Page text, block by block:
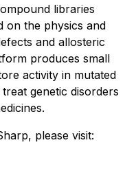
libraries
on the physics and
and allosteric
produces small
activity in mutated
genetic disorders
please visit: